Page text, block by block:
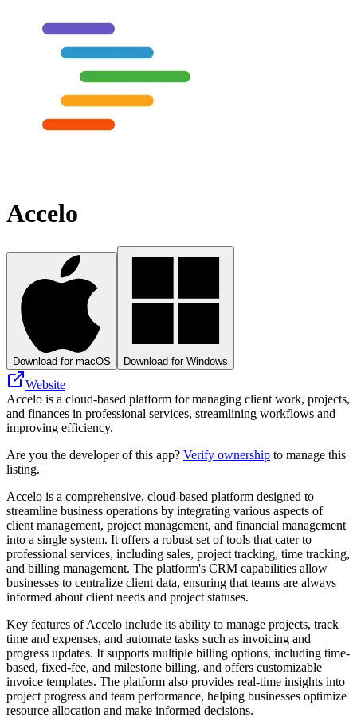
Accelo
Download for macOS Download for Windows
Website
Accelo is a cloud-based platform for managing client work, projects,
and finances in professional services, streamlining workflows and
improving efficiency.
Are you the developer of this app? Verify ownership to manage this
listing.
Accelo is a comprehensive, cloud-based platform designed to
streamline business operations by integrating various aspects of
client management, project management, and financial management
into a single system. It offers a robust set of tools that cater to
professional services, including sales, project tracking, time tracking,
and billing management. The platform's CRM capabilities allow
businesses to centralize client data, ensuring that teams are always
informed about client needs and project statuses.
Key features of Accelo include its ability to manage projects, track
time and expenses, and automate tasks such as invoicing and
progress updates. It supports multiple billing options, including time-
based, fixed-fee, and milestone billing, and offers customizable
invoice templates. The platform also provides real-time insights into
project progress and team performance, helping businesses optimize
resource allocation and make informed decisions.